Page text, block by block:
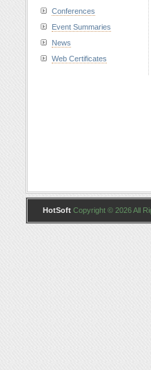
Conferences
Event Summaries
News
Web Certificates
HotSoft Copyright © 2026 All